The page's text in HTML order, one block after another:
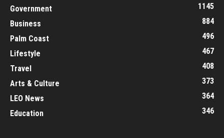
Government
1145
Business
884
Palm Coast
496
Lifestyle
467
Travel
408
Arts & Culture
373
LEO News
364
Education
346